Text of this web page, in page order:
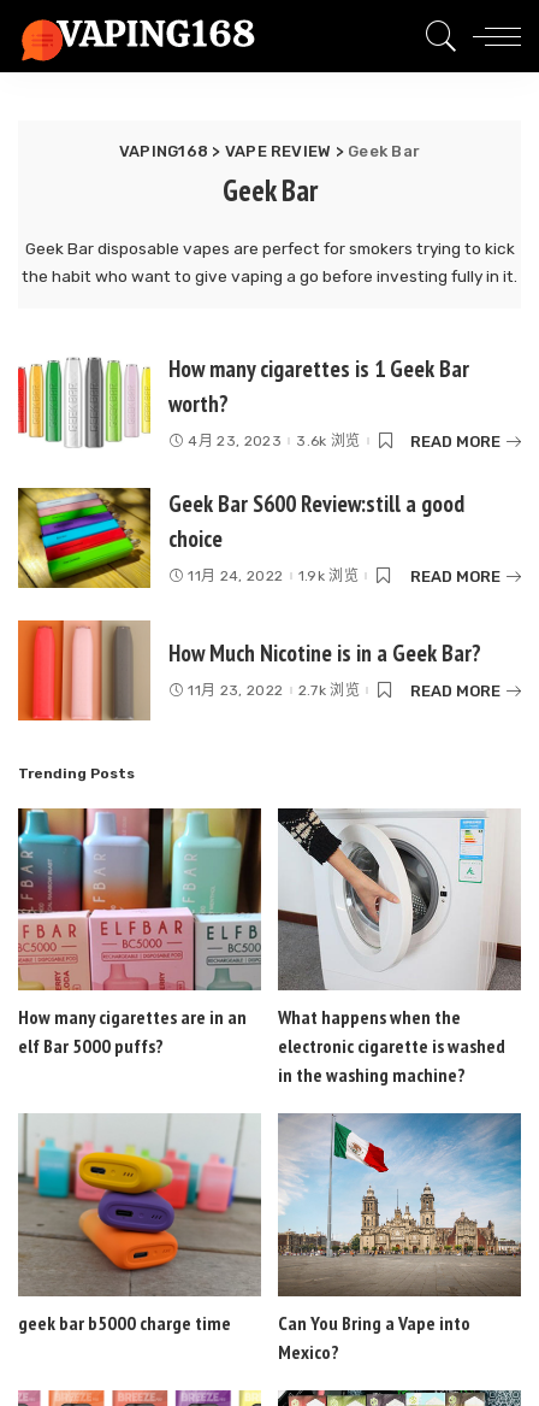
VAPING168 > VAPE REVIEW > Geek Bar
Geek Bar
Geek Bar disposable vapes are perfect for smokers trying to kick
the habit who want to give vaping a go before investing fully in it.
How many cigarettes is 1 Geek Bar
worth?
4月 23, 2023 3.6k 浏览 READ MORE
Geek Bar S600 Review:still a good
choice
11月 24, 2022 1.9k 浏览 READ MORE
How Much Nicotine is in a Geek Bar?
11月 23, 2022 2.7k 浏览 READ MORE
Trending Posts
How many cigarettes are in an
elf Bar 5000 puffs?
What happens when the
electronic cigarette is washed
in the washing machine?
geek bar b5000 charge time
Can You Bring a Vape into
Mexico?